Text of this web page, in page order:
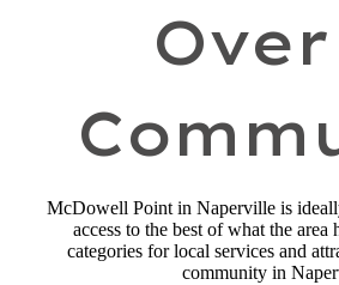
McDowell Point in Naperville is
access to the best of what the area
categories for local services and
community in